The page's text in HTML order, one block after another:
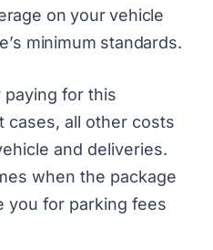
on your vehicle
minimum standards.
paying for this
cases, all other costs
and deliveries.
when the package
you for parking fees